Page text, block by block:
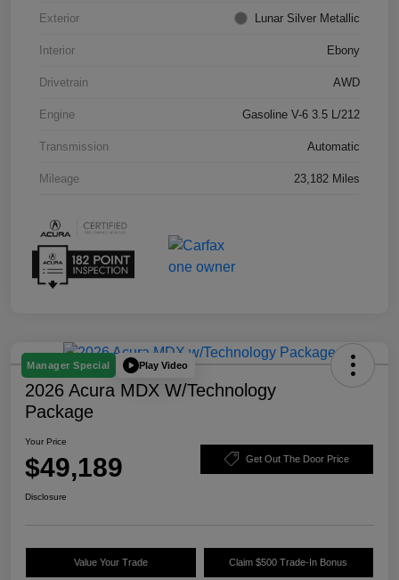
Exterior Lunar Silver Metallic
Interior Ebony
Drivetrain AWD
Engine Gasoline V-6 3.5 L/212
Transmission Automatic
Mileage 23,182 Miles
Manager Special Play Video
2026 Acura MDX W/Technology
Package
Your Price
$49,189 Get Out The Door Price
Disclosure
Value Your Trade Claim $500 Trade-In Bonus